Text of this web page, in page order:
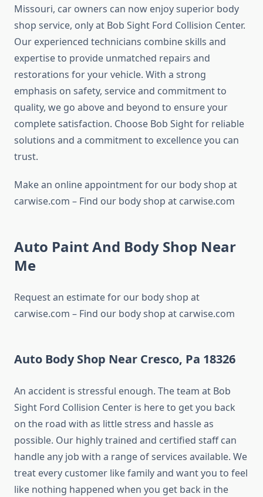
Missouri, car owners can now enjoy superior body
shop service, only at Bob Sight Ford Collision Center.
Our experienced technicians combine skills and
expertise to provide unmatched repairs and
restorations for your vehicle. With a strong
emphasis on safety, service and commitment to
quality, we go above and beyond to ensure your
complete satisfaction. Choose Bob Sight for reliable
solutions and a commitment to excellence you can
trust.
Make an online appointment for our body shop at
carwise.com – Find our body shop at carwise.com
Auto Paint And Body Shop Near
Me
Request an estimate for our body shop at
carwise.com – Find our body shop at carwise.com
Auto Body Shop Near Cresco, Pa 18326
An accident is stressful enough. The team at Bob
Sight Ford Collision Center is here to get you back
on the road with as little stress and hassle as
possible. Our highly trained and certified staff can
handle any job with a range of services available. We
treat every customer like family and want you to feel
like nothing happened when you get back in the